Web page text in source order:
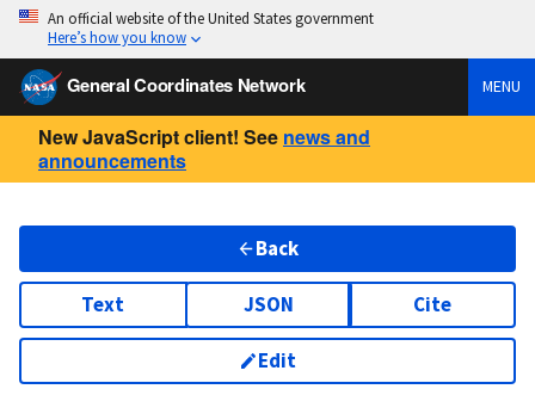
An official website of the United States government
Here’s how you know
General Coordinates Network MENU
New JavaScript client! See news and
announcements
Back
Text JSON Cite
Edit